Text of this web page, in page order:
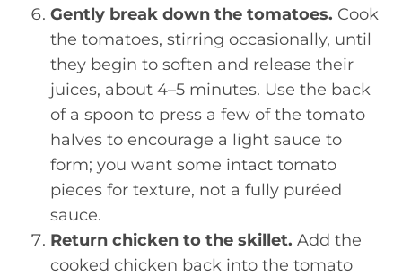
Gently break down the tomatoes. Cook
the tomatoes, stirring occasionally, until
they begin to soften and release their
juices, about 4–5 minutes. Use the back
of a spoon to press a few of the tomato
halves to encourage a light sauce to
form; you want some intact tomato
pieces for texture, not a fully puréed
sauce.
Return chicken to the skillet. Add the
cooked chicken back into the tomato